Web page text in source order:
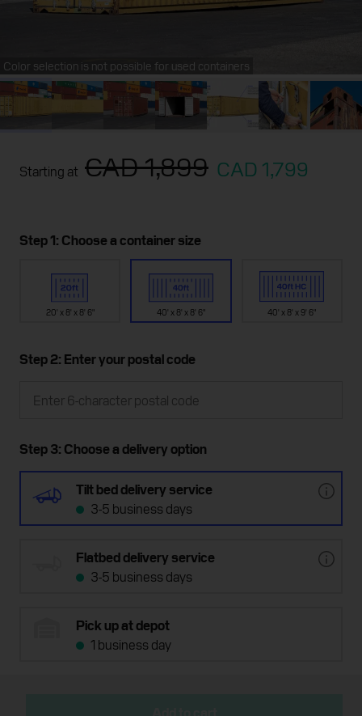
Color selection is not possible for used containers
Starting at CAD 1,899 CAD 1,799
Step 1: Choose a container size
20' x 8' x 8' 6" 40' x 8' x 8' 6" 40' x 8' x 9' 6"
Step 2: Enter your postal code
Step 3: Choose a delivery option
Tilt bed delivery service
3-5 business days
Flatbed delivery service
3-5 business days
Pick up at depot
1 business day